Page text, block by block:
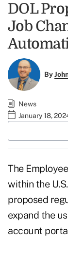
DOL
Job
By
News
January 18,
The
within the
proposed
expand the
account